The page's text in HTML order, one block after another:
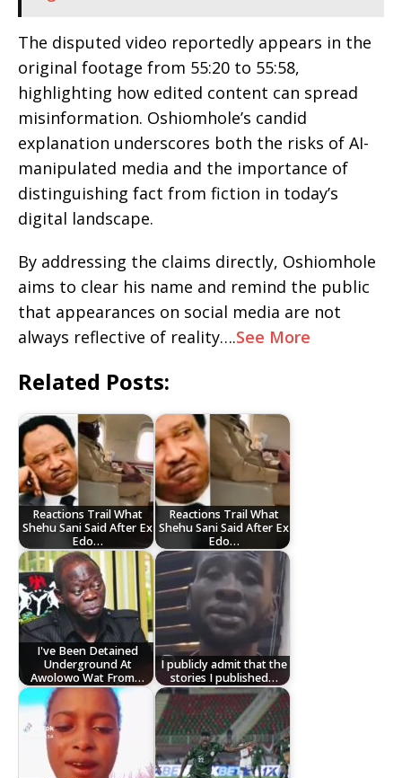
The disputed video reportedly appears in the
original footage from 55:20 to 55:58,
highlighting how edited content can spread
misinformation. Oshiomhole’s candid
explanation underscores both the risks of AI-
manipulated media and the importance of
distinguishing fact from fiction in today’s
digital landscape.
By addressing the claims directly, Oshiomhole
aims to clear his name and remind the public
that appearances on social media are not
always reflective of reality….See More
Related Posts:
Reactions Trail What
Shehu Sani Said After Ex
Edo…
Reactions Trail What
Shehu Sani Said After Ex
Edo…
I've Been Detained
Underground At
Awolowo Wat From…
I publicly admit that the
stories I published…